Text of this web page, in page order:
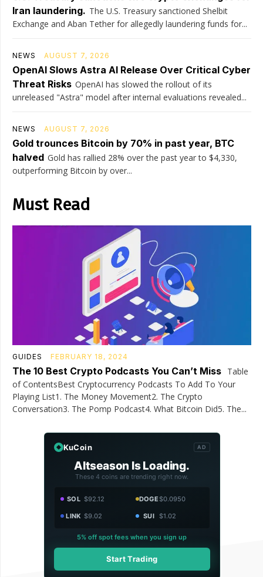
Iran laundering. The U.S. Treasury sanctioned Shelbit
Exchange and Aban Tether for allegedly laundering funds for...
NEWS AUGUST 7, 2026
OpenAI Slows Astra AI Release Over Critical Cyber
Threat Risks OpenAI has slowed the rollout of its
unreleased "Astra" model after internal evaluations revealed...
NEWS AUGUST 7, 2026
Gold trounces Bitcoin by 70% in past year, BTC
halved Gold has rallied 28% over the past year to $4,330,
outperforming Bitcoin by over...
Must Read
GUIDES FEBRUARY 18, 2024
The 10 Best Crypto Podcasts You Can’t Miss Table
of ContentsBest Cryptocurrency Podcasts To Add To Your
Playing List1. The Money Movement2. The Crypto
Conversation3. The Pomp Podcast4. What Bitcoin Did5. The...
KuCoin AD
Altseason Is Loading.
These 4 coins are trending right now.
SOL $92.12 DOGE$0.0950
LINK $9.02 SUI $1.02
5% off spot fees when you sign up
Start Trading